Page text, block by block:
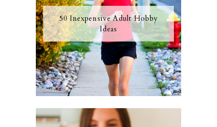
50 Inexpensive Adult Hobby
Ideas